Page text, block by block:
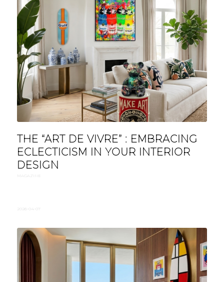
THE “ART DE VIVRE” : EMBRACING
ECLECTICISM IN YOUR INTERIOR
DESIGN
MAGAZINE
2026-04-07